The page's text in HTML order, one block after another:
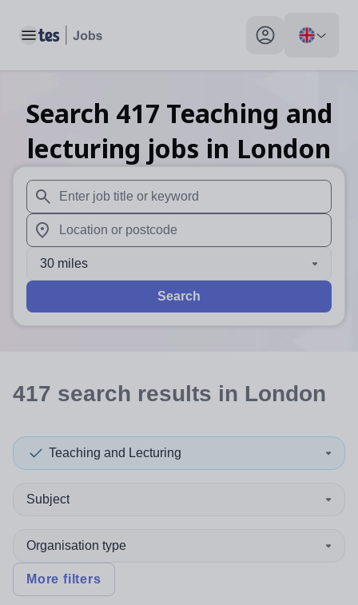
Toggle main menu My profile toggle
Search 417 Teaching and
lecturing jobs in London
When autosuggest results are available use up and
When autocomplete results are available use up and
30 miles
Search
417 search results in London
Teaching and Lecturing
Subject
Organisation type
More filters